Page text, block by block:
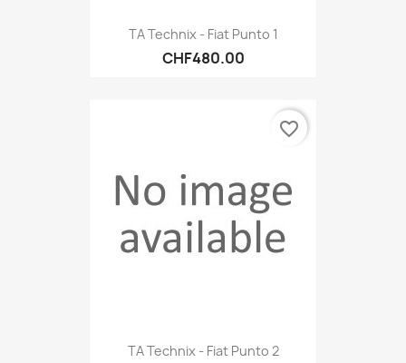
TA Technix - Fiat Punto 1
CHF480.00
TA Technix - Fiat Punto 2
favorite_border